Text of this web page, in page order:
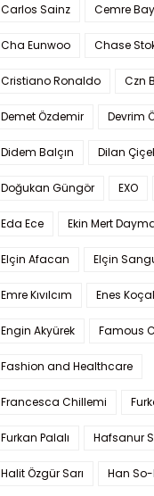
Carlos Sainz Cemre
Cha Eunwoo Chase
Cristiano Ronaldo Czn
Demet Özdemir Devrim
Didem Balçın Dilan
Doğukan Güngör EXO
Eda Ece Ekin Mert
Elçin Afacan Elçin
Emre Kıvılcım Enes
Engin Akyürek Famous
Fashion and Healthcare
Francesca Chillemi
Furkan Palalı Hafsanur
Halit Özgür Sarı Han